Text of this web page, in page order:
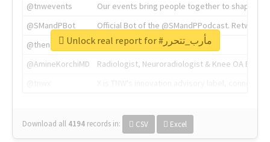
@tnwevents
Our events bring people together to shape the
@SMandPBot
Official Bot of the @SMandPPodcast.
@thenextweb
The heart of tech.
@AmineKorchiMD
Radiologist, Neuroradiologist & Knee OA
Download all 4194 records in: CSV Excel
Unlock real report for #مأرب_تتحرر